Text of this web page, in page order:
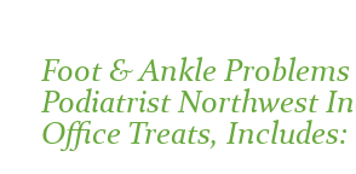
Foot & Ankle
Podiatrist Northwest
Office Treats, Includes: